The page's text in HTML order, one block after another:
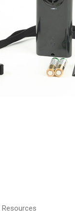
Resources